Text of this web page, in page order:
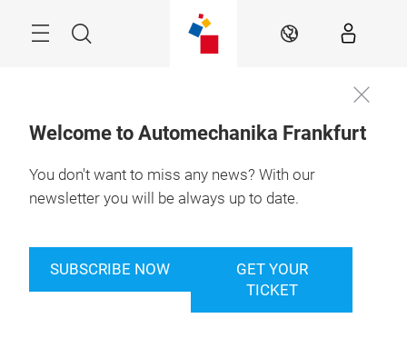
Search EN
Welcome to Automechanika Frankfurt
You don't want to miss any news? With our
newsletter you will be always up to date.
SUBSCRIBE NOW
GET YOUR
TICKET
join us in
Automechanika
Lovers!
8. – 12.9.2026
Frankfurt am Main